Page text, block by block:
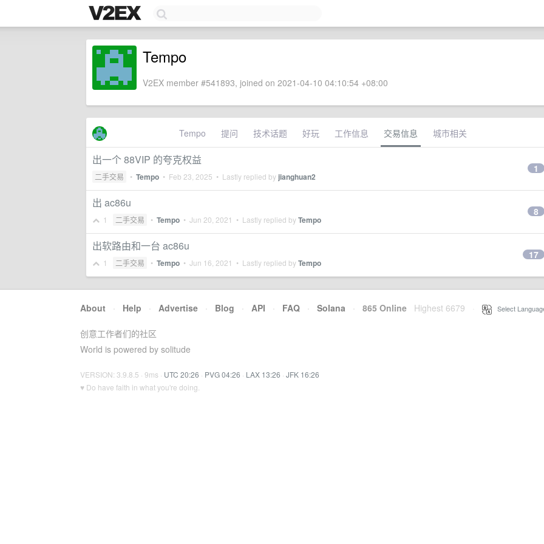
Tempo
V2EX member #541893, joined on 2021-04-10 04:10:54 +08:00
Tempo 提问 技术话题 好玩 工作信息 交易信息 城市相关
出一个 88VIP 的夸克权益
二手交易 • Tempo • Feb 23, 2025 • Lastly replied by jianghuan2
1
出 ac86u
1 二手交易 • Tempo • Jun 20, 2021 • Lastly replied byTempo
8
出软路由和一台 ac86u
1 二手交易 • Tempo • Jun 16, 2021 • Lastly replied byTempo
17
About · Help · Advertise · Blog · API · FAQ · Solana · 865 Online Highest 6679 Select
创意工作者们的社区
World is powered by solitude
VERSION: 3.9.8.5 · 9ms · UTC 20:26 · PVG 04:26 · LAX 13:26 · JFK 16:26
♥ Do have faith in what you're doing.